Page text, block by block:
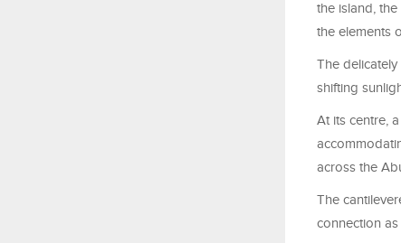
the island,
the elements
The
shifting
At its centre,
across the
The
connection